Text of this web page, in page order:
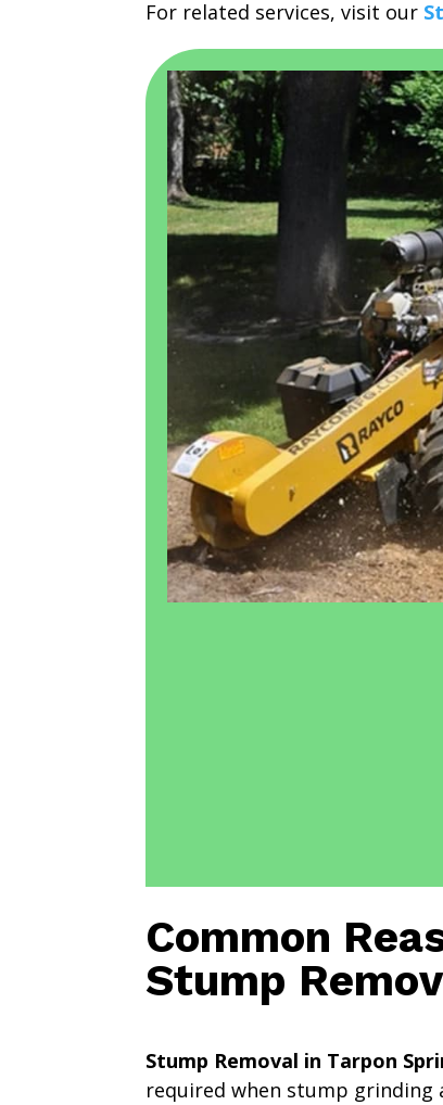
For related services, visit our
Common
Stump
Stump Removal in Tarpon
required when stump grinding